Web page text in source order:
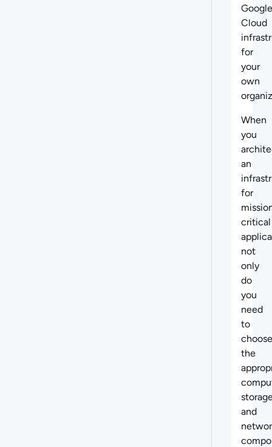
Google
Cloud
for
your
own
When
you
an
for
critical
not
only
do
you
need
to
choose
the
and